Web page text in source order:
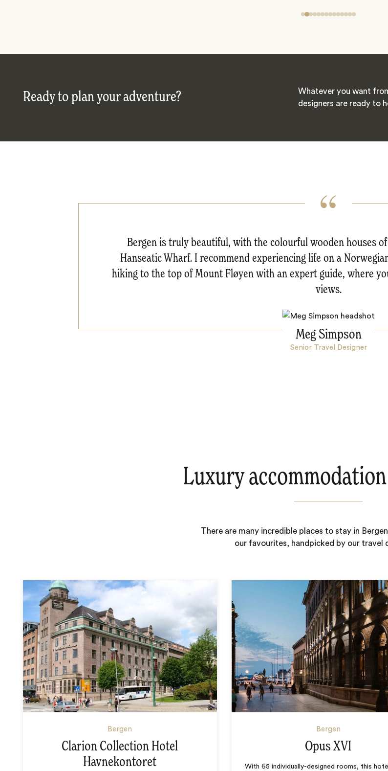
Ready to plan your adventure?
Whatever you want
designers are ready to
Bergen is truly beautiful, with the colourful wooden houses
Hanseatic Wharf. I recommend experiencing life on a
hiking to the top of Mount Fløyen with an expert guide, where
views.
Meg Simpson
Senior Travel Designer
Luxury
There are many incredible places to stay in
our favourites, handpicked by our travel
Bergen
Clarion Collection Hotel
Havnekontoret
Bergen
Opus XVI
With 65 individually-designed rooms, this